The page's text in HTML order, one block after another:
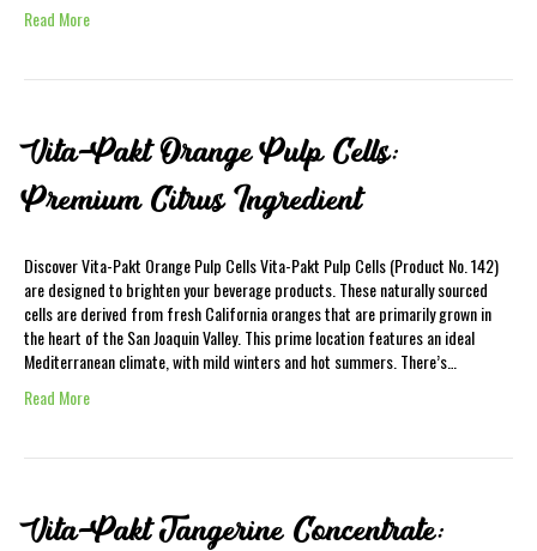
Read More
Vita-Pakt Orange Pulp Cells:
Premium Citrus Ingredient
Discover Vita-Pakt Orange Pulp Cells Vita-Pakt Pulp Cells (Product No. 142)
are designed to brighten your beverage products. These naturally sourced
cells are derived from fresh California oranges that are primarily grown in
the heart of the San Joaquin Valley. This prime location features an ideal
Mediterranean climate, with mild winters and hot summers. There’s…
Read More
Vita-Pakt Tangerine Concentrate: